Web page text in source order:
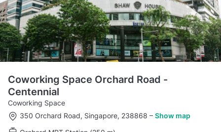
Coworking Space Orchard Road -
Centennial
Coworking Space
350 Orchard Road, Singapore, 238868 – Show map